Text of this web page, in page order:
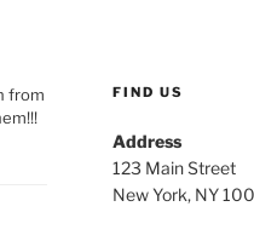
from
FIND US
Address
123 Main Street
New York, NY